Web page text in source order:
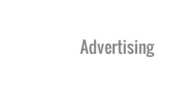
Advertising